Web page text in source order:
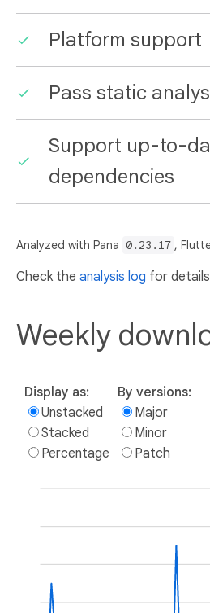
Platform support
Pass static
Support up-to-
dependencies
Analyzed with Pana 0.23.17 ,
Check the analysis log for
Weekly
Display as:
Unstacked
Stacked
Percentage
By versions:
Major
Minor
Patch